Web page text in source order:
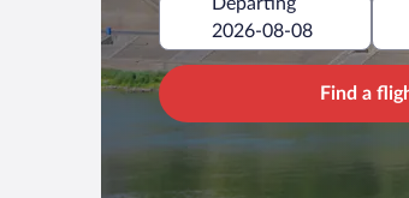
Find a